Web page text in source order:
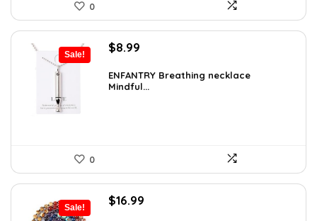
0
Sale!
Original
was:
$12.41.
$8.99
is:
$8.99.
ENFANTRY Breathing necklace
Mindful...
0
Sale!
Original
$16.99